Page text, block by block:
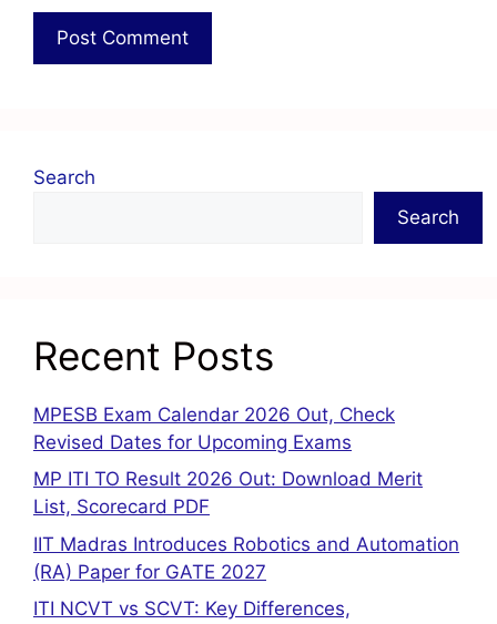
Search
Search
Recent Posts
MPESB Exam Calendar 2026 Out, Check
Revised Dates for Upcoming Exams
MP ITI TO Result 2026 Out: Download Merit
List, Scorecard PDF
IIT Madras Introduces Robotics and Automation
(RA) Paper for GATE 2027
ITI NCVT vs SCVT: Key Differences,